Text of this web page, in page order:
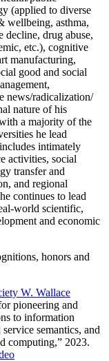
(applied to diverse
wellbeing, asthma,
decline, drug abuse,
etc.), cognitive
manufacturing,
good and social
news/radicalization/
nature of his
a majority of the
he lead
intimately
activities, social
transfer and
and regional
continues to lead
world scientific,
and economic
honors and
W. Wallace
pioneering and
to information
semantics, and
computing,” 2023.